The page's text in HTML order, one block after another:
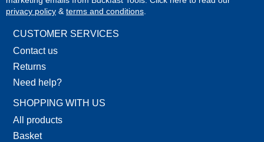
privacy policy &terms and conditions.
CUSTOMER SERVICES
Contact us
Returns
Need help?
SHOPPING WITH US
All products
Basket